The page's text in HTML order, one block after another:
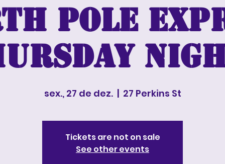
Pole
sex., 27 de dez.
  |
27 Perkins St
Tickets are not on sale
See other events